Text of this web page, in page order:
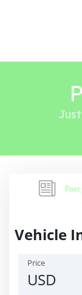
Post
Vehicle
Price
USD